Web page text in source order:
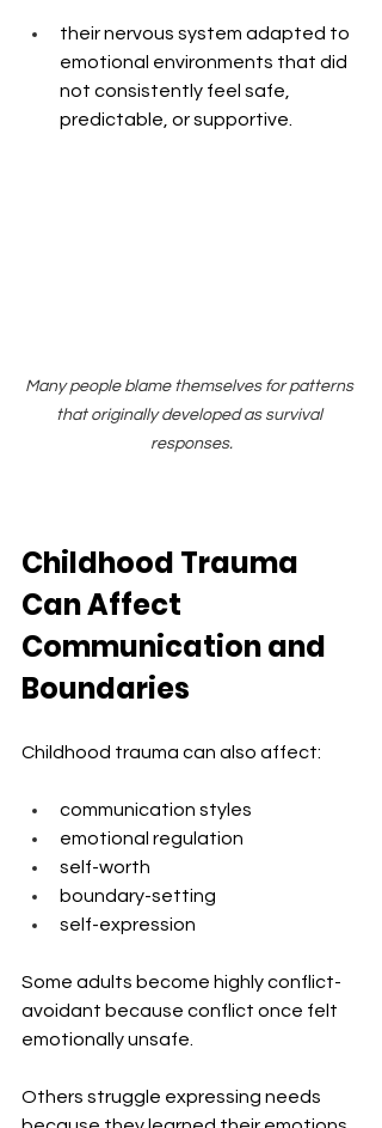
their nervous system adapted to
emotional environments that did
not consistently feel safe,
predictable, or supportive.
Many people blame themselves for patterns
that originally developed as survival
responses.
Childhood Trauma
Can Affect
Communication and
Boundaries
Childhood trauma can also affect:
communication styles
emotional regulation
self-worth
boundary-setting
self-expression
Some adults become highly conflict-
avoidant because conflict once felt
emotionally unsafe.
Others struggle expressing needs